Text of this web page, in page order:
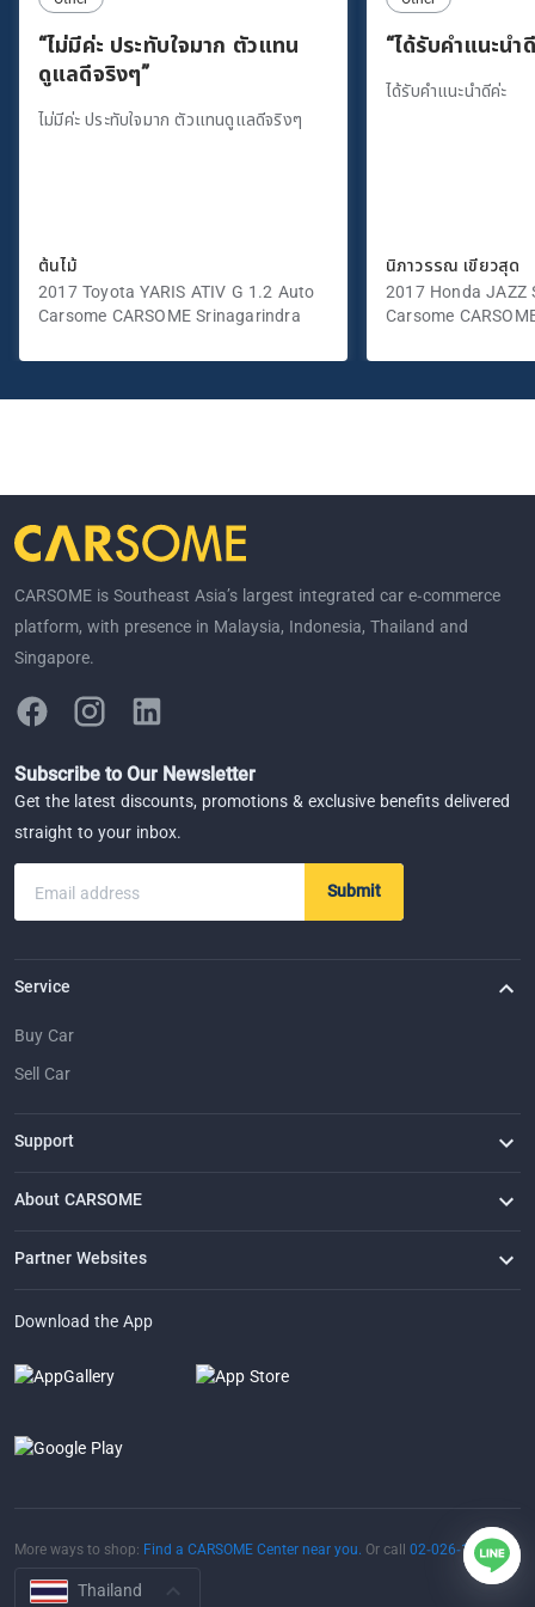
“ไม่มีค่ะ ประทับใจมาก ตัวแทน
ดูแลดีจริงๆ”
ไม่มีค่ะ ประทับใจมาก ตัวแทนดูแลดีจริงๆ
ต้นไม้
2017 Toyota YARIS ATIV G 1.2 Auto
Carsome CARSOME Srinagarindra
“ได้รับคำแนะนำ
ได้รับคำแนะนำดีค่ะ
นิภาวรรณ เขียวสุด
2017 Honda JAZZ
Carsome
CARSOME is Southeast Asia’s largest integrated car e-commerce
platform, with presence in Malaysia, Indonesia, Thailand and
Singapore.
Subscribe to Our Newsletter
Get the latest discounts, promotions & exclusive benefits delivered
straight to your inbox.
Email address Submit
Service
Buy Car
Sell Car
Support
FAQ
Contact Us
Locate Us
About CARSOME
Our Story
Buying from CARSOME
Articles
Whistleblowing
Careers
Partner Websites
Download the App
More ways to shop: Find a CARSOME Center near you. Or call 02-026-1188
Thailand